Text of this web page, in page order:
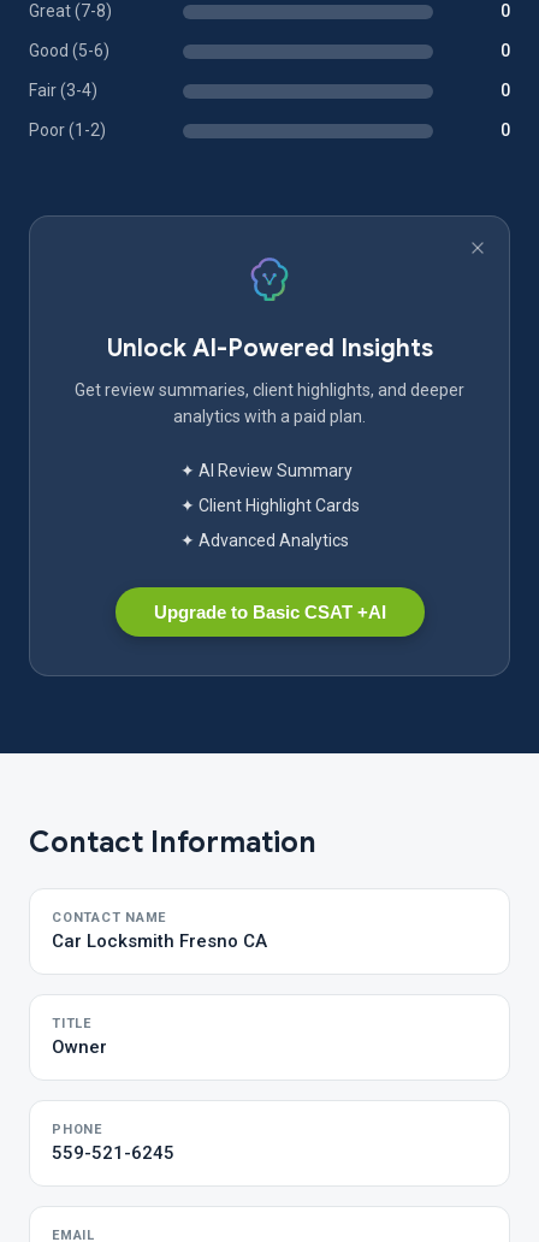
Great (7-8) 0
Good (5-6) 0
Fair (3-4) 0
Poor (1-2) 0
Unlock AI-Powered Insights
Get review summaries, client highlights, and deeper
analytics with a paid plan.
✦ AI Review Summary
✦ Client Highlight Cards
✦ Advanced Analytics
Upgrade to Basic CSAT +AI
Contact Information
CONTACT NAME
Car Locksmith Fresno CA
TITLE
Owner
PHONE
559-521-6245
EMAIL